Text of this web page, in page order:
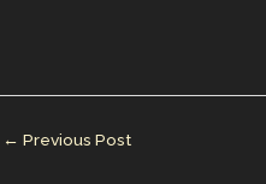
dI
← Previous Post